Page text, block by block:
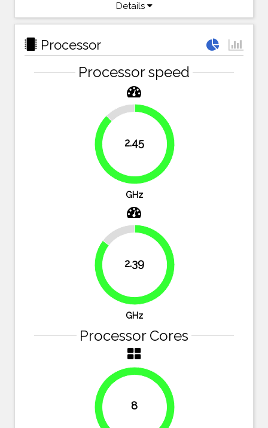
Details
Processor
Processor speed
2.45
12.5%
87.5%
GHz
2.39
14.6%
85.4%
GHz
Processor Cores
8
100%